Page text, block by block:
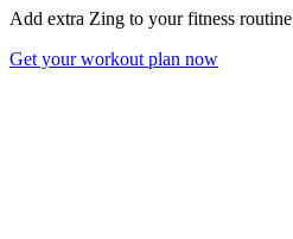
Add extra Zing to your fitness routine
Get your workout plan now